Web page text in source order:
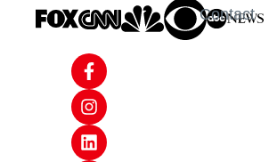
Contact